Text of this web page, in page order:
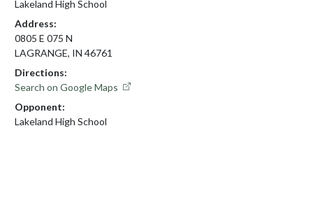
Lakeland High School
Address:
0805 E 075 N
LAGRANGE, IN 46761
Directions:
Search on Google Maps
Opponent:
Lakeland High School